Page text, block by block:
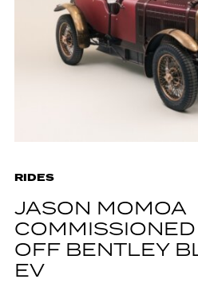
RIDES
JASON MOMOA
OFF BENTLEY
EV